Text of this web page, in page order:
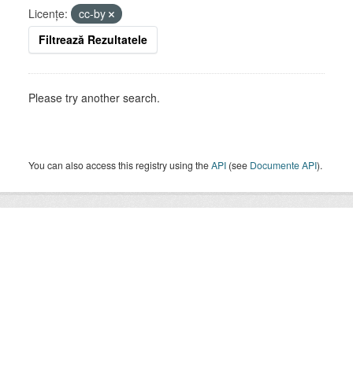
Licenţe:
cc-by
Filtrează Rezultatele
Please try another search.
You can also access this registry using theAPI (see Documente API).